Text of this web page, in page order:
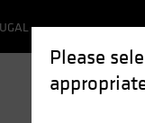
Please